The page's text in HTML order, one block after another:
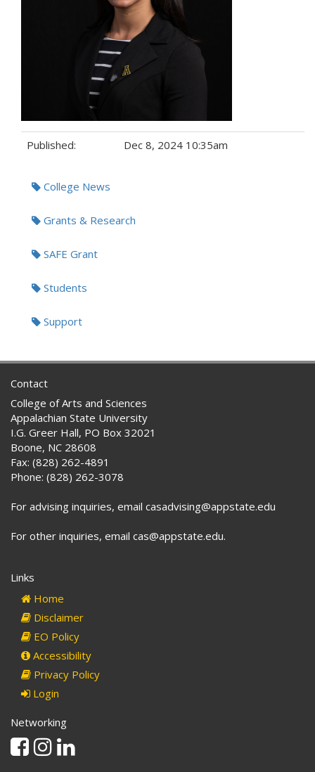
Published: Dec 8, 2024 10:35am
Tags:College News
Grants & Research
SAFE Grant
Students
Support
Contact
College of Arts and Sciences
Appalachian State University
I.G. Greer Hall, PO Box 32021
Boone, NC 28608
Fax: (828) 262-4891
Phone: (828) 262-3078
For advising inquiries, email casadvising@appstate.edu
For other inquiries, email cas@appstate.edu.
Links
Home
Disclaimer
EO Policy
Accessibility
Privacy Policy
Login
Networking
Facebook
Instagram